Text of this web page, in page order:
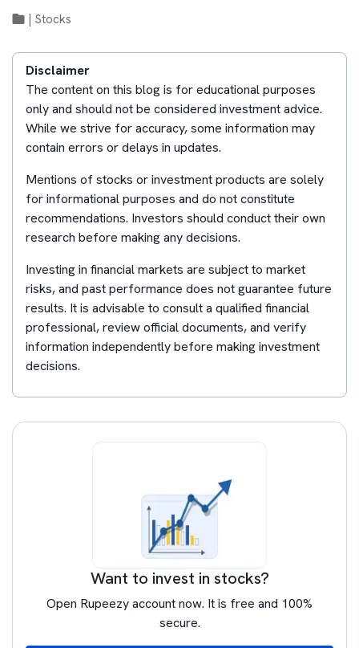
Stocks
Disclaimer
The content on this blog is for educational purposes
only and should not be considered investment advice.
While we strive for accuracy, some information may
contain errors or delays in updates.
Mentions of stocks or investment products are solely
for informational purposes and do not constitute
recommendations. Investors should conduct their own
research before making any decisions.
Investing in financial markets are subject to market
risks, and past performance does not guarantee future
results. It is advisable to consult a qualified financial
professional, review official documents, and verify
information independently before making investment
decisions.
Want to invest in stocks?
Open Rupeezy account now. It is free and 100%
secure.